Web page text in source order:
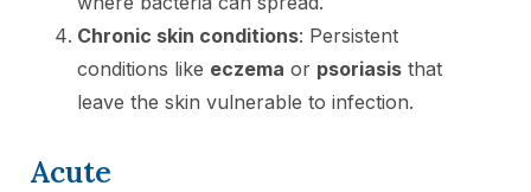
Chronic skin conditions: Persistent
conditions like eczema or psoriasis that
leave the skin vulnerable to infection.
Acute